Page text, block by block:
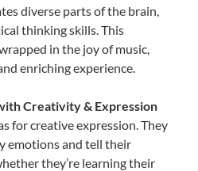
diverse parts of the brain,
thinking skills. This
in the joy of music,
enriching experience.
Creativity & Expression
for creative expression. They
emotions and tell their
they’re learning their